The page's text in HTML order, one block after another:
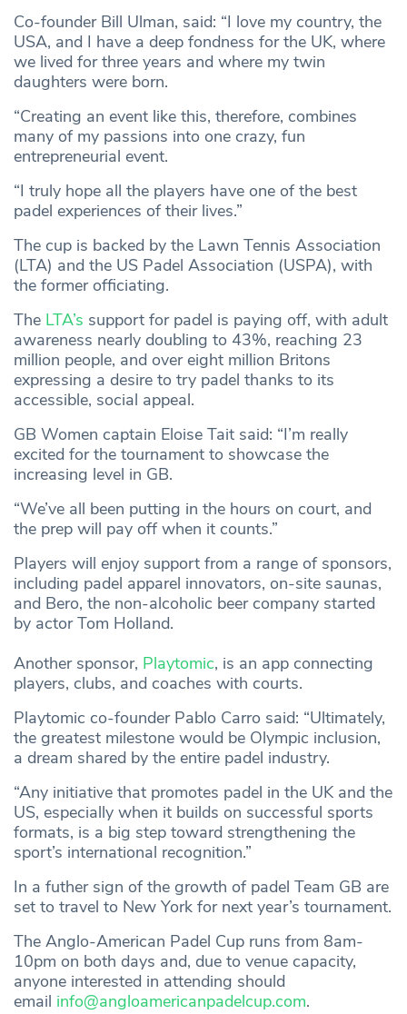
Co-founder Bill Ulman, said: “I love my country, the
USA, and I have a deep fondness for the UK, where
we lived for three years and where my twin
daughters were born.
“Creating an event like this, therefore, combines
many of my passions into one crazy, fun
entrepreneurial event.
“I truly hope all the players have one of the best
padel experiences of their lives.”
The cup is backed by the Lawn Tennis Association
(LTA) and the US Padel Association (USPA), with
the former officiating.
The LTA’s support for padel is paying off, with adult
awareness nearly doubling to 43%, reaching 23
million people, and over eight million Britons
expressing a desire to try padel thanks to its
accessible, social appeal.
GB Women captain Eloise Tait said: “I’m really
excited for the tournament to showcase the
increasing level in GB.
“We’ve all been putting in the hours on court, and
the prep will pay off when it counts.”
Players will enjoy support from a range of sponsors,
including padel apparel innovators, on-site saunas,
and Bero, the non-alcoholic beer company started
by actor Tom Holland.
Another sponsor, Playtomic, is an app connecting
players, clubs, and coaches with courts.
Playtomic co-founder Pablo Carro said: “Ultimately,
the greatest milestone would be Olympic inclusion,
a dream shared by the entire padel industry.
“Any initiative that promotes padel in the UK and the
US, especially when it builds on successful sports
formats, is a big step toward strengthening the
sport’s international recognition.”
In a futher sign of the growth of padel Team GB are
set to travel to New York for next year’s tournament.
The Anglo-American Padel Cup runs from 8am-
10pm on both days and, due to venue capacity,
anyone interested in attending should
email info@angloamericanpadelcup.com.